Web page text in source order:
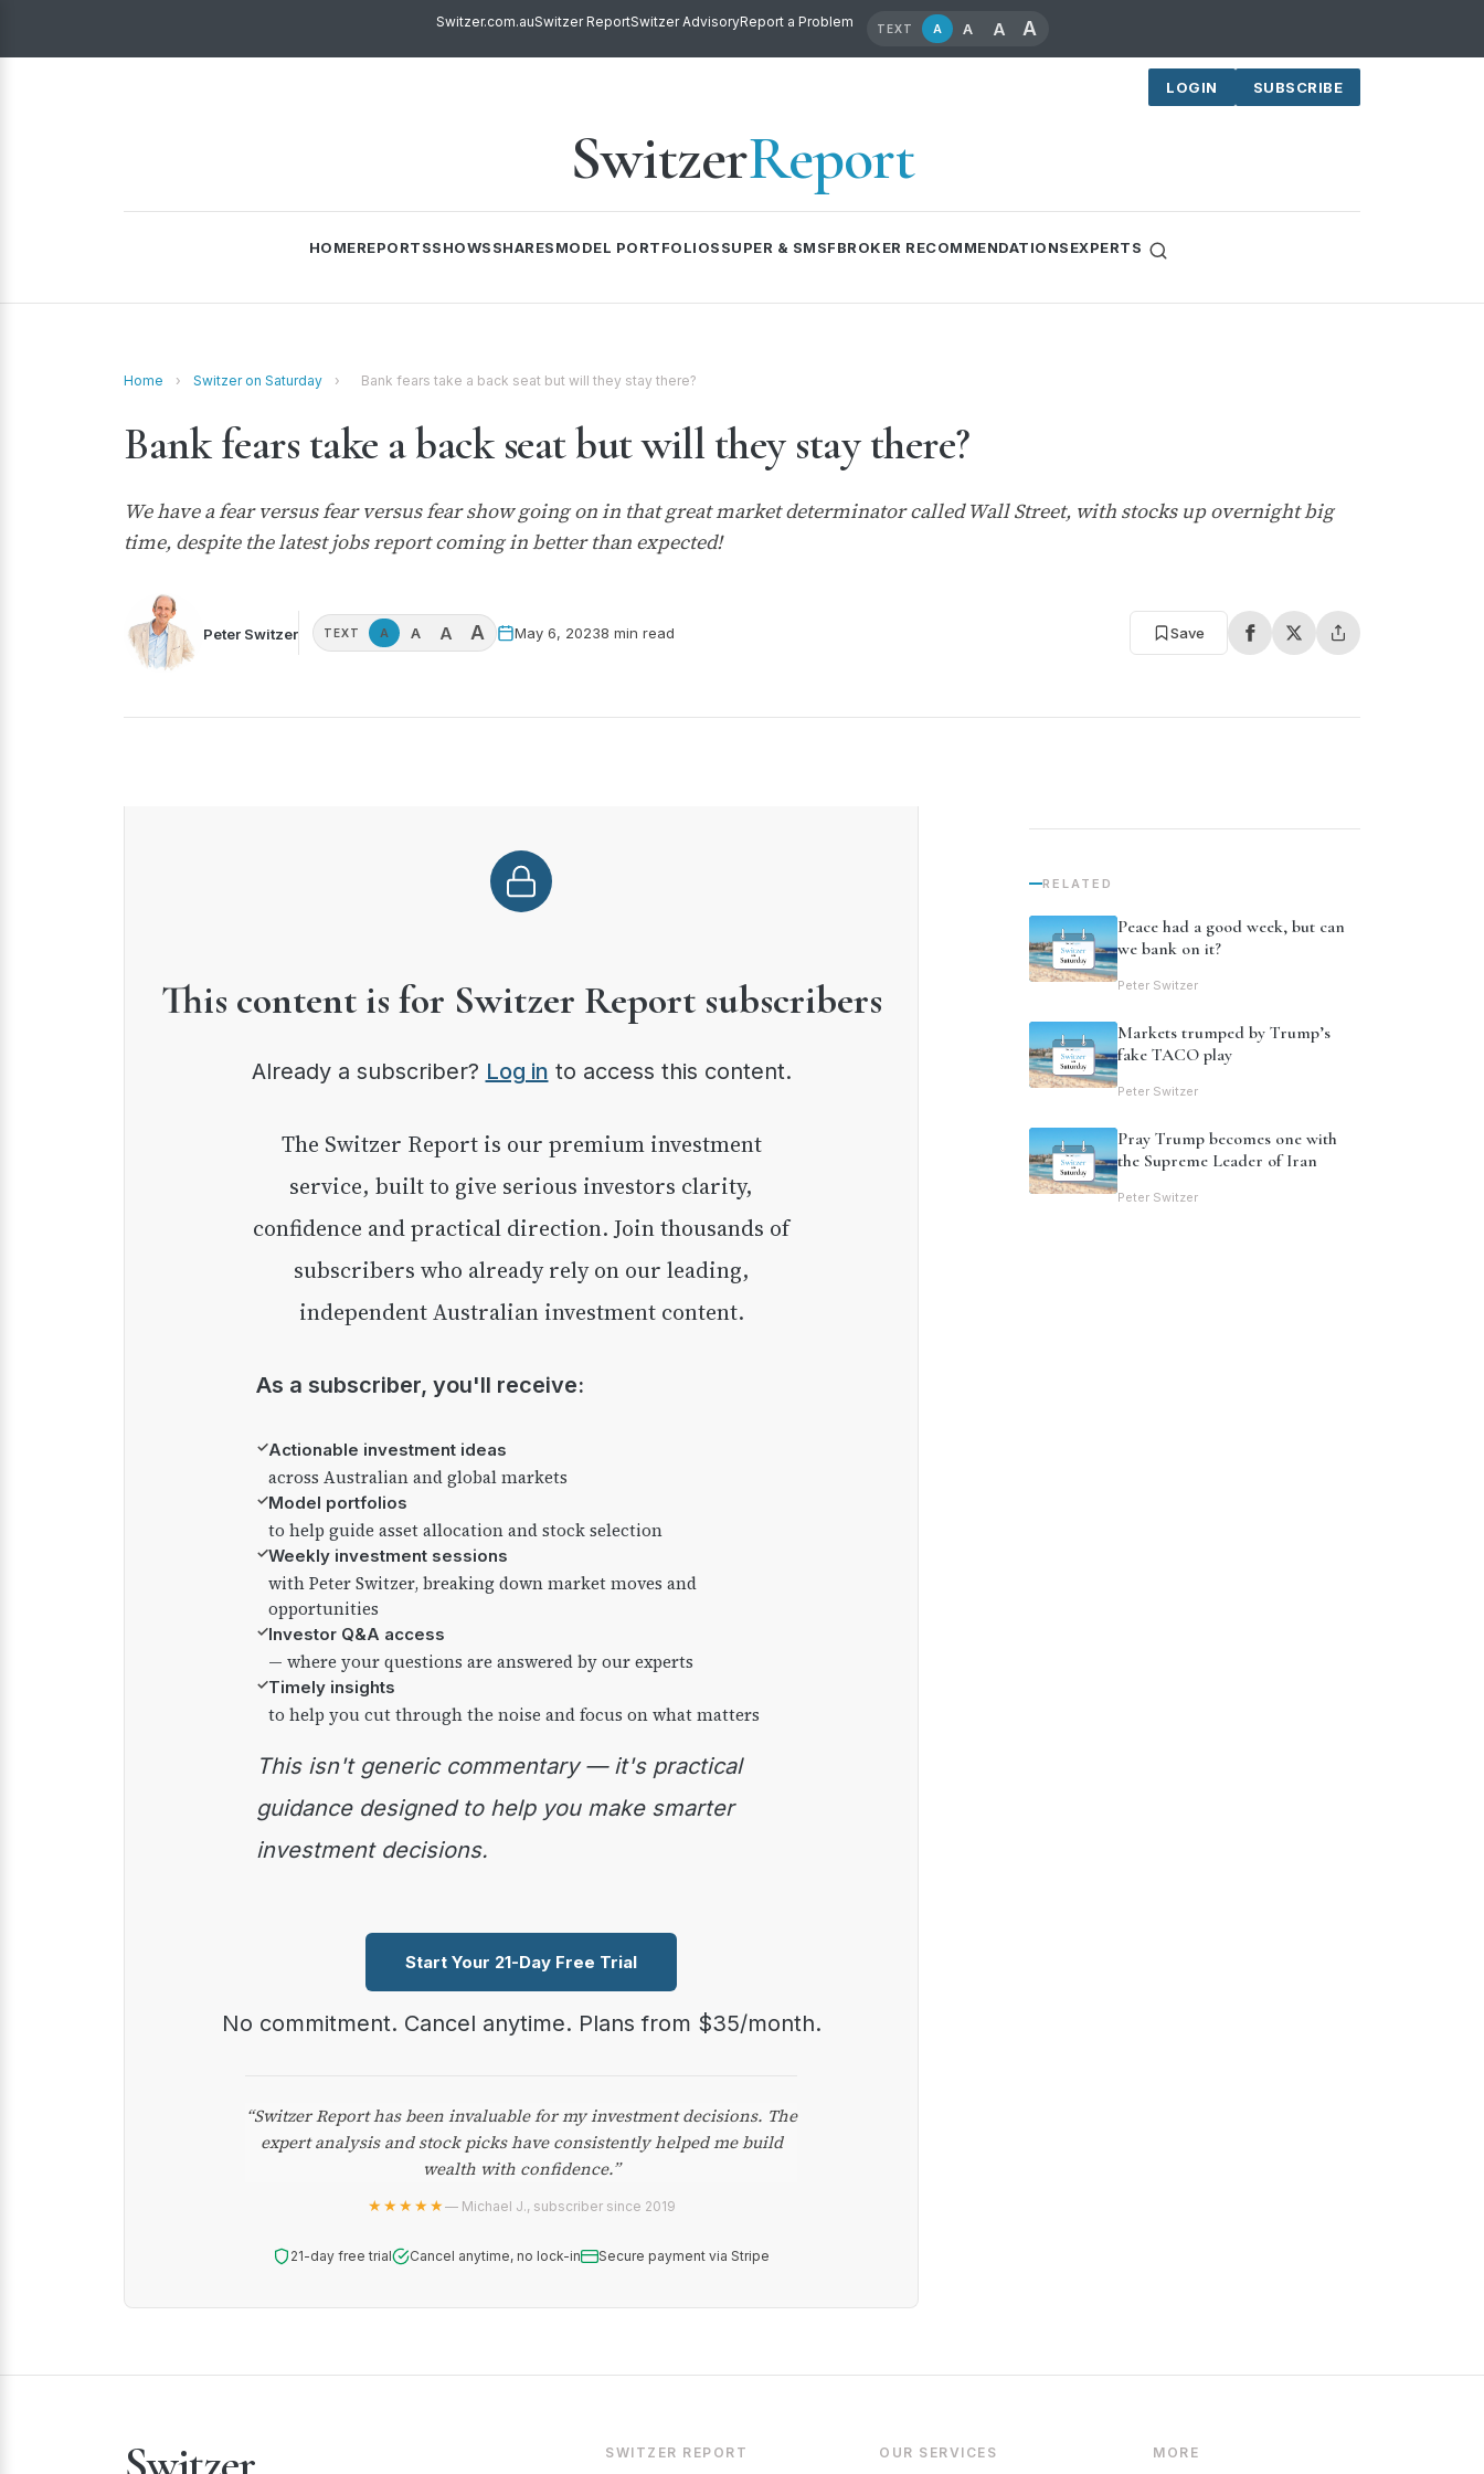
Switzer.com.auSwitzer ReportSwitzer AdvisoryReport a Problem TEXT A A A A
LOGIN SUBSCRIBE
SwitzerReport
HOMEREPORTSSHOWSSHARESMODEL PORTFOLIOSSUPER & SMSFBROKER RECOMMENDATIONSEXPERTS
Home › Switzer on Saturday › Bank fears take a back seat but will they stay there?
Bank fears take a back seat but will they stay there?
We have a fear versus fear versus fear show going on in that great market determinator called Wall Street, with stocks up overnight big
time, despite the latest jobs report coming in better than expected!
Peter Switzer TEXT A A A A May 6, 20238 min read Save
This content is for Switzer Report subscribers
Already a subscriber? Log in to access this content.
The Switzer Report is our premium investment
service, built to give serious investors clarity,
confidence and practical direction. Join thousands of
subscribers who already rely on our leading,
independent Australian investment content.
As a subscriber, you'll receive:
✓Actionable investment ideas
across Australian and global markets
✓Model portfolios
to help guide asset allocation and stock selection
✓Weekly investment sessions
with Peter Switzer, breaking down market moves and
opportunities
✓Investor Q&A access
— where your questions are answered by our experts
✓Timely insights
to help you cut through the noise and focus on what matters
This isn't generic commentary — it's practical
guidance designed to help you make smarter
investment decisions.
Start Your 21-Day Free Trial
No commitment. Cancel anytime. Plans from $35/month.
“Switzer Report has been invaluable for my investment decisions. The
expert analysis and stock picks have consistently helped me build
wealth with confidence.”
★★★★★— Michael J., subscriber since 2019
21-day free trial Cancel anytime, no lock-in Secure payment via Stripe
RELATED
Peace had a good week, but can
we bank on it?
Peter Switzer
Markets trumped by Trump’s
fake TACO play
Peter Switzer
Pray Trump becomes one with
the Supreme Leader of Iran
Peter Switzer
SWITZER REPORT OUR SERVICES MORE